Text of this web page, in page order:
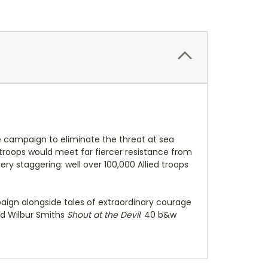
campaign to eliminate the threat at sea
would meet far fiercer resistance from
staggering: well over 100,000 Allied troops
alongside tales of extraordinary courage
Wilbur Smiths Shout at the Devil. 40 b&w